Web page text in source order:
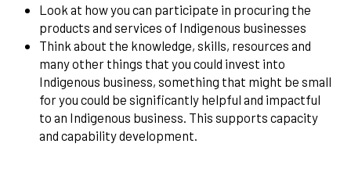
Look at how you can participate in procuring the
products and services of Indigenous businesses
Think about the knowledge, skills, resources and
many other things that you could invest into
Indigenous business, something that might be small
for you could be significantly helpful and impactful
to an Indigenous business. This supports capacity
and capability development.